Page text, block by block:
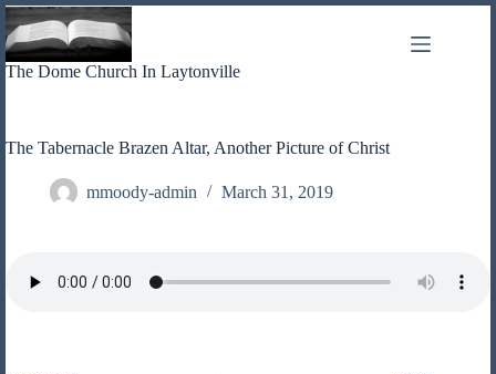
Skip
to
content
The Dome Church In Laytonville
The Tabernacle Brazen Altar, Another Picture of Christ
mmoody-admin March 31, 2019